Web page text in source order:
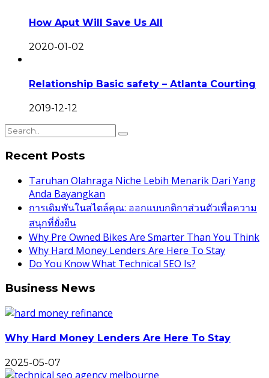
How Aput Will Save Us All
2020-01-02
Relationship Basic safety – Atlanta Courting
2019-12-12
Recent Posts
Taruhan Olahraga Niche Lebih Menarik Dari Yang
Anda Bayangkan
การเดิมพันในสไตล์คุณ: ออกแบบกติกาส่วนตัวเพื่อความ
สนุกที่ยั่งยืน
Why Pre Owned Bikes Are Smarter Than You Think
Why Hard Money Lenders Are Here To Stay
Do You Know What Technical SEO Is?
Business News
Why Hard Money Lenders Are Here To Stay
2025-05-07